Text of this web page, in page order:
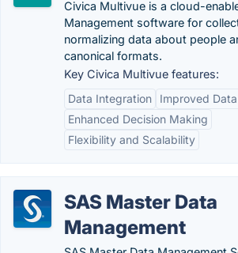
Civica Multivue is a cloud-
Management software for
normalizing data about people
canonical formats.
Key Civica Multivue features:
Data Integration
Improved
Enhanced Decision Making
Flexibility and Scalability
SAS Master Data
Management